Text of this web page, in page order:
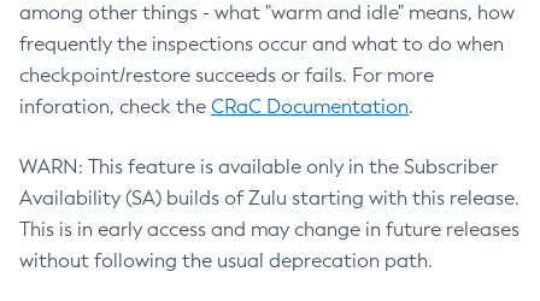
among other things - what "warm and idle" means, how
frequently the inspections occur and what to do when
checkpoint/restore succeeds or fails. For more
inforation, check the CRaC Documentation.
WARN: This feature is available only in the Subscriber
Availability (SA) builds of Zulu starting with this release.
This is in early access and may change in future releases
without following the usual deprecation path.